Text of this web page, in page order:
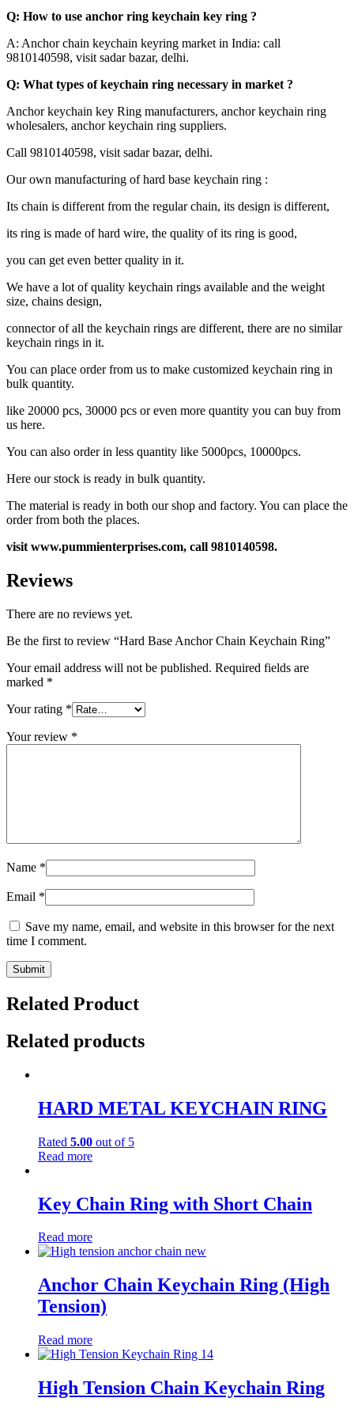
Q: How to use anchor ring keychain key ring ?
A: Anchor chain keychain keyring market in India: call
9810140598, visit sadar bazar, delhi.
Q: What types of keychain ring necessary in market ?
Anchor keychain key Ring manufacturers, anchor keychain ring
wholesalers, anchor keychain ring suppliers.
Call 9810140598, visit sadar bazar, delhi.
Our own manufacturing of hard base keychain ring :
Its chain is different from the regular chain, its design is different,
its ring is made of hard wire, the quality of its ring is good,
you can get even better quality in it.
We have a lot of quality keychain rings available and the weight
size, chains design,
connector of all the keychain rings are different, there are no similar
keychain rings in it.
You can place order from us to make customized keychain ring in
bulk quantity.
like 20000 pcs, 30000 pcs or even more quantity you can buy from
us here.
You can also order in less quantity like 5000pcs, 10000pcs.
Here our stock is ready in bulk quantity.
The material is ready in both our shop and factory. You can place the
order from both the places.
visit www.pummienterprises.com, call 9810140598.
Reviews
There are no reviews yet.
Be the first to review “Hard Base Anchor Chain Keychain Ring”
Your email address will not be published. Required fields are
marked *
Your rating *
Your review *
Name *
Email *
Save my name, email, and website in this browser for the next
time I comment.
Related Product
Related products
HARD METAL KEYCHAIN RING
Rated 5.00 out of 5
Read more
Key Chain Ring with Short Chain
Read more
Anchor Chain Keychain Ring (High
Tension)
Read more
High Tension Chain Keychain Ring